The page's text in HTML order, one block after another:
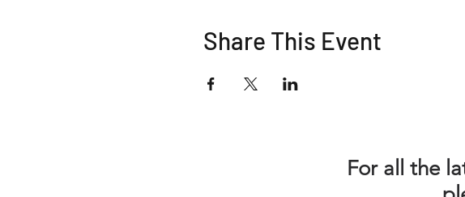
Share This Event
For all the